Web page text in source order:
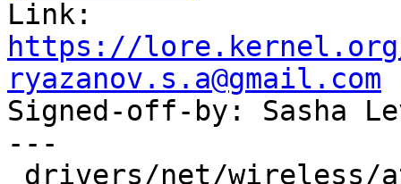
https://lore.kernel.org/
ryazanov.s.a@gmail.com
Signed-off-by: Sasha
---